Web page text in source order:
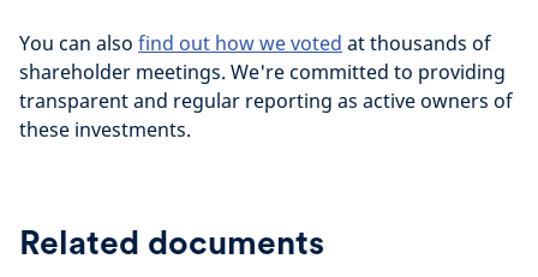
You can also find out how we voted at thousands of
shareholder meetings. We're committed to providing
transparent and regular reporting as active owners of
these investments.
Related documents